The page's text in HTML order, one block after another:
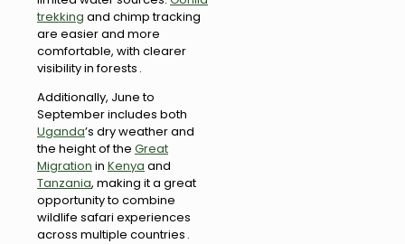
trekking and chimp tracking
are easier and more
comfortable, with clearer
visibility in forests .
Additionally, June to
September includes both
Uganda’s dry weather and
the height of the Great
Migration in Kenya and
Tanzania, making it a great
opportunity to combine
wildlife safari experiences
across multiple countries .